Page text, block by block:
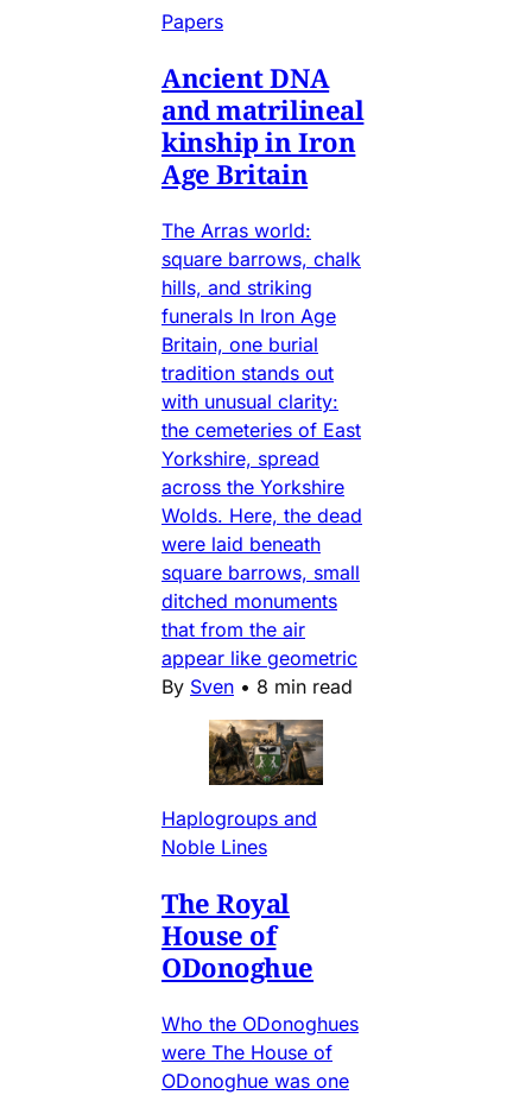
Papers
Ancient DNA
and matrilineal
kinship in Iron
Age Britain
The Arras world:
square barrows, chalk
hills, and striking
funerals In Iron Age
Britain, one burial
tradition stands out
with unusual clarity:
the cemeteries of East
Yorkshire, spread
across the Yorkshire
Wolds. Here, the dead
were laid beneath
square barrows, small
ditched monuments
that from the air
appear like geometric
By Sven • 8 min read
Haplogroups and
Noble Lines
The Royal
House of
ODonoghue
Who the ODonoghues
were The House of
ODonoghue was one